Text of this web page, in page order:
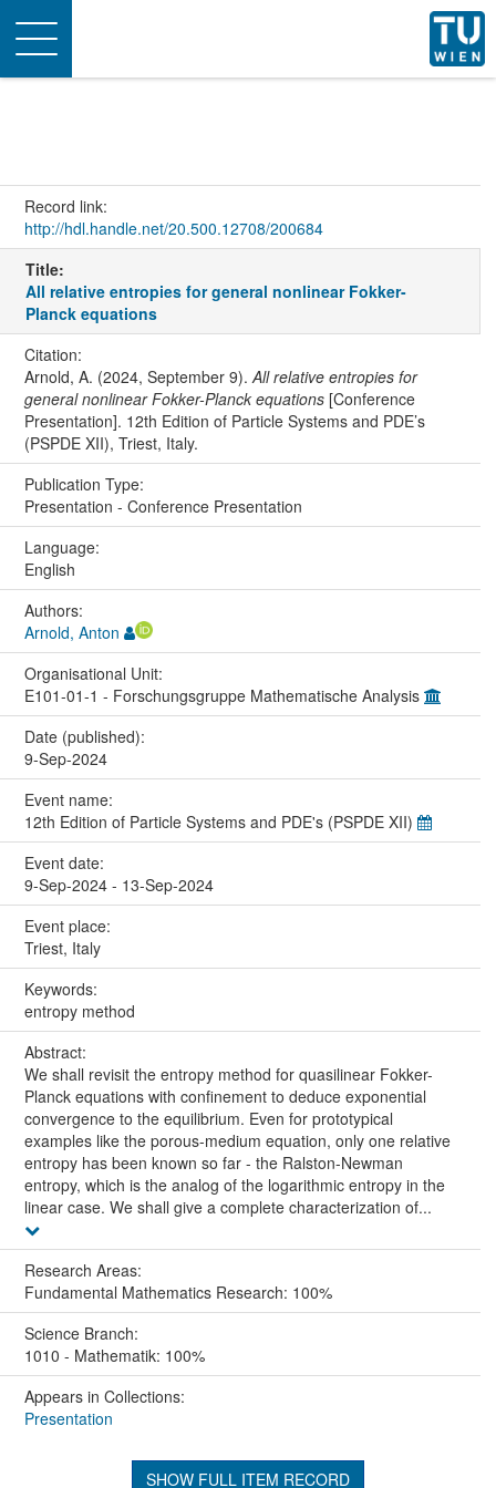
Toggle
navigation
Record link:
http://hdl.handle.net/20.500.12708/200684
Title:
All relative entropies for general nonlinear Fokker-
Planck equations
Citation:
Arnold, A. (2024, September 9). All relative entropies for
general nonlinear Fokker-Planck equations[Conference
Presentation]. 12th Edition of Particle Systems and PDE’s
(PSPDE XII), Triest, Italy.
Publication Type:
Presentation - Conference Presentation
Language:
English
Authors:
Arnold, Anton
Organisational Unit:
E101-01-1 - Forschungsgruppe Mathematische Analysis
Date (published):
9-Sep-2024
Event name:
12th Edition of Particle Systems and PDE's (PSPDE XII)
Event date:
9-Sep-2024 - 13-Sep-2024
Event place:
Triest, Italy
Keywords:
entropy method
Abstract:
We shall revisit the entropy method for quasilinear Fokker-
Planck equations with confinement to deduce exponential
convergence to the equilibrium. Even for prototypical
examples like the porous-medium equation, only one relative
entropy has been known so far - the Ralston-Newman
entropy, which is the analog of the logarithmic entropy in the
linear case. We shall give a complete characterization of...
Research Areas:
Fundamental Mathematics Research: 100%
Science Branch:
1010 - Mathematik: 100%
Appears in Collections:
Presentation
SHOW FULL ITEM RECORD